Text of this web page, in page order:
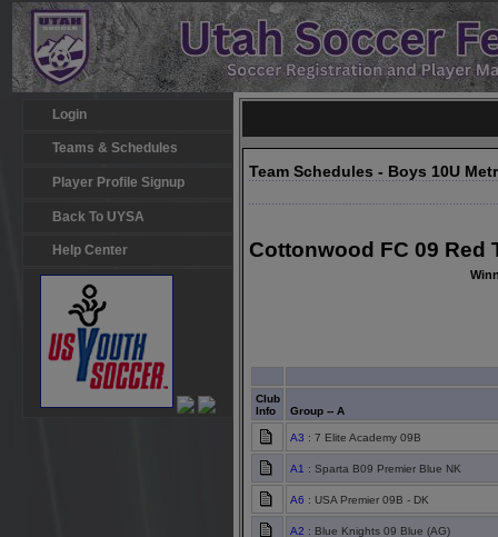
Login
Teams & Schedules
Player Profile Signup
Back To UYSA
Help Center
Team Schedules - Boys 10U
Cottonwood FC 09 Red
Club
Info
Group -- A
A3 : 7 Elite Academy 09B
A1 : Sparta B09 Premier Blue NK
A6 : USA Premier 09B - DK
A2 : Blue Knights 09 Blue (AG)